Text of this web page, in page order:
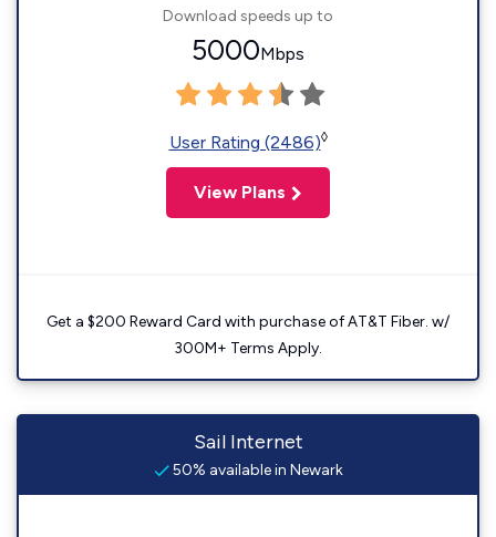
Download speeds up to
5000Mbps
User Rating (2486)◊
View Plans
Get a $200 Reward Card with purchase of AT&T Fiber. w/
300M+ Terms Apply.
Sail Internet
50% available in Newark